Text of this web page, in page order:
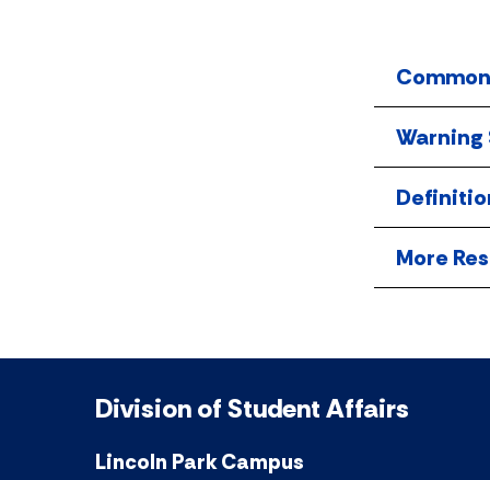
Warning
More
Division of Student Affairs
Lincoln Park Campus